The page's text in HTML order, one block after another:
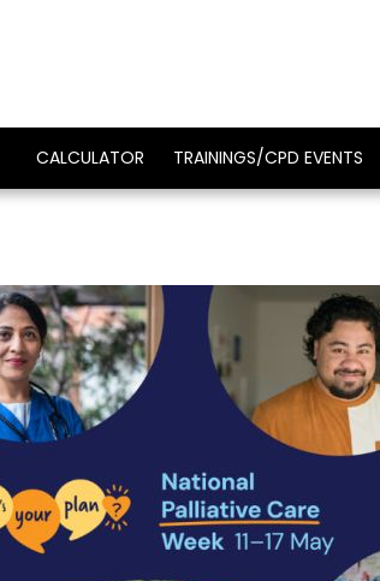
CALCULATOR TRAININGS/CPD EVENTS